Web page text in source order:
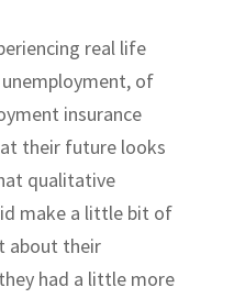
real life
of
insurance
their future looks
qualitative
make a little bit of
about their
had a little more